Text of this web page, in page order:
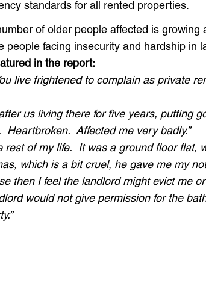
standards for all rented properties.
of older people affected is
facing insecurity and hardship in
in the report:
live frightened to complain as private
us living there for five years, putting
Affected me very badly.”
rest of my life. It was a ground floor
which is a bit cruel, he gave me my
then I feel the landlord might evict me
would not give permission for the